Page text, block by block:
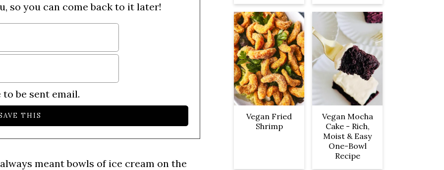
so you can come back to it later!
to be sent email.
meant bowls of ice cream on the
Vegan Fried
Shrimp
Vegan Mocha
Cake - Rich,
Moist & Easy
One-Bowl
Recipe